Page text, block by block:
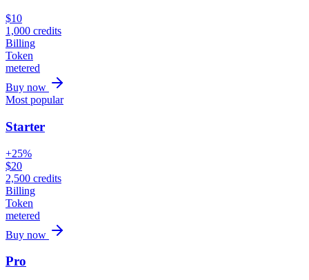
$10
1,000 credits
Billing
Token
metered
Buy now
Most popular
Starter
+25%
$20
2,500 credits
Billing
Token
metered
Buy now
Pro